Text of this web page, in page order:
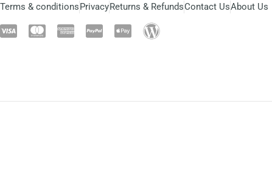
Terms & conditionsPrivacyReturns & RefundsContact UsAbout Us